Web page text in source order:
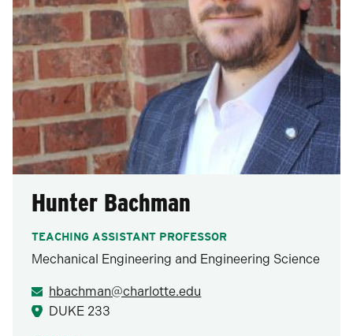
Hunter Bachman
TEACHING ASSISTANT PROFESSOR
Mechanical Engineering and Engineering Science
hbachman@charlotte.edu
DUKE 233